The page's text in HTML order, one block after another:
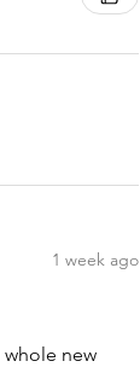
1 week ago
new